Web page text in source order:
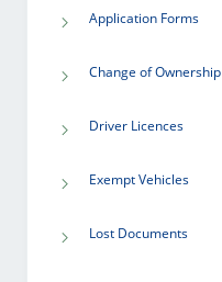
Application Forms
Change of Ownership
Driver Licences
Exempt Vehicles
Lost Documents